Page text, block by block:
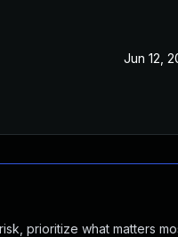
Jun 12,
prioritize what matters